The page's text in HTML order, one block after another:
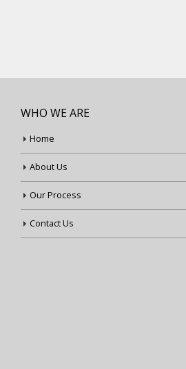
WHO WE ARE
Home
About Us
Our Process
Contact Us